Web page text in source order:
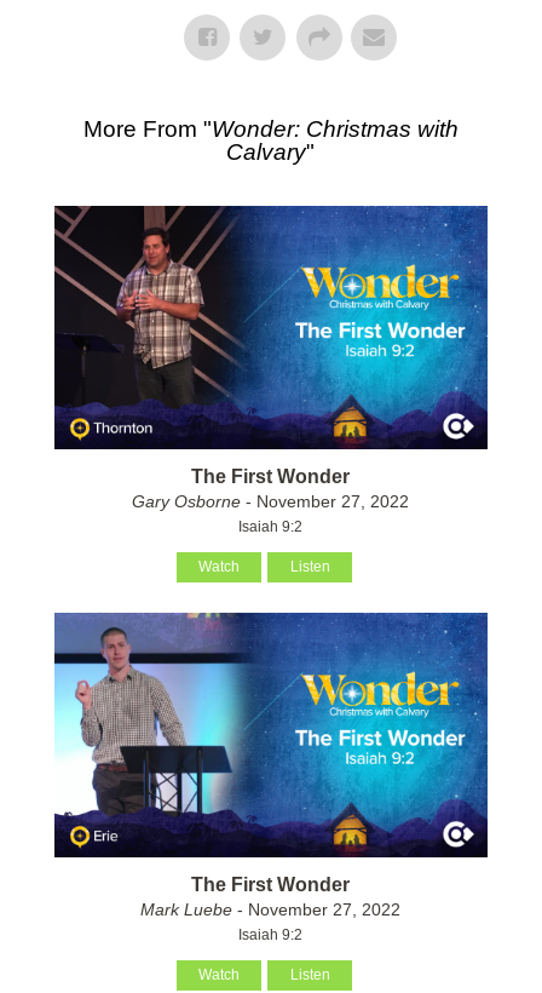
More From "Wonder: Christmas with
Calvary"
The First Wonder
Gary Osborne - November 27, 2022
Isaiah 9:2
Watch Listen
The First Wonder
Mark Luebe - November 27, 2022
Isaiah 9:2
Watch Listen